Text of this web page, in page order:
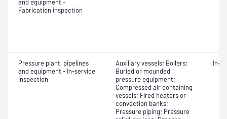
and equipment -
Fabrication inspection
Pressure plant, pipelines
and equipment - In-service
inspection
Auxiliary vessels; Boilers;
Buried or mounded
pressure equipment;
Compressed air containing
vessels; Fired heaters or
convection banks;
Pressure piping; Pressure
In-